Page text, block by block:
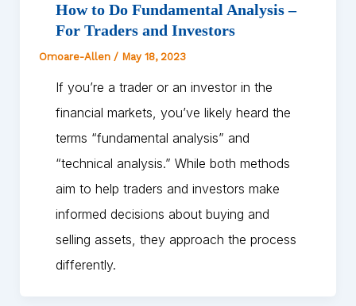
How to Do Fundamental Analysis –
For Traders and Investors
Omoare-Allen / May 18, 2023
If you’re a trader or an investor in the
financial markets, you’ve likely heard the
terms “fundamental analysis” and
“technical analysis.” While both methods
aim to help traders and investors make
informed decisions about buying and
selling assets, they approach the process
differently.